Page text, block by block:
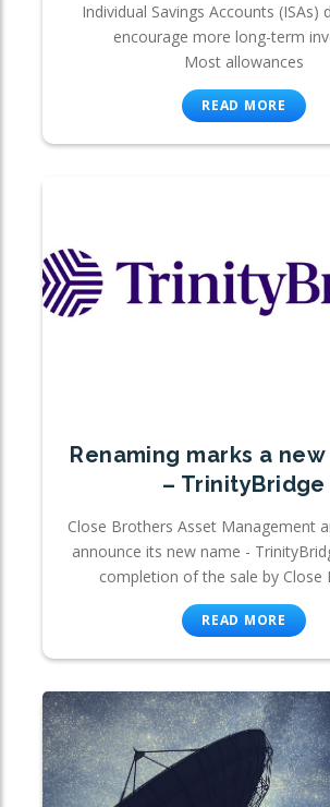
Individual Savings Accounts (ISAs)
encourage more long-term
Most allowances
READ MORE
Renaming marks a
– TrinityBridge
Close Brothers Asset Management
announce its new name -
completion of the sale by Close
READ MORE